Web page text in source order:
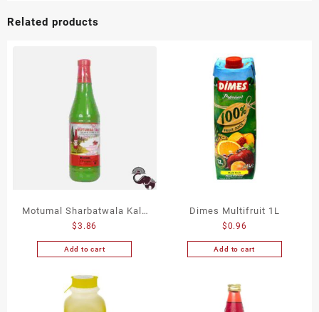
Related products
Motumal Sharbatwala Kala
Khatta 750Ml
$3.86
Add to cart
Dimes Multifruit 1L
$0.96
Add to cart